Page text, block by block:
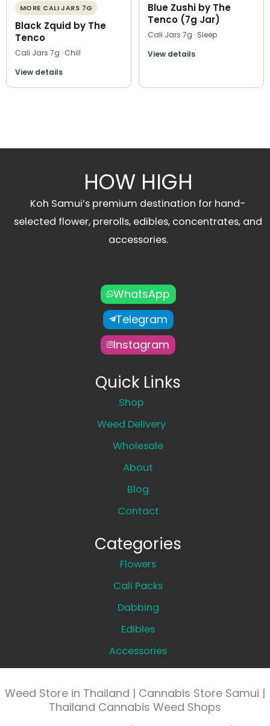
MORE CALI JARS 7G
Black Zquid by The
Tenco
Cali Jars 7g · Chill
View details
Blue Zushi by The
Tenco (7g Jar)
Cali Jars 7g · Sleep
View details
HOW HIGH
Koh Samui’s premium destination for hand-
selected flower, prerolls, edibles, concentrates, and
accessories.
WhatsApp
Telegram
Instagram
Quick Links
Shop
Weed Delivery
Wholesale
About
Blog
Contact
Categories
Flowers
Cali Packs
Dabbing
Edibles
Accessories
Weed Store in Thailand | Cannabis Store Samui |
Thailand Cannabis Weed Shops